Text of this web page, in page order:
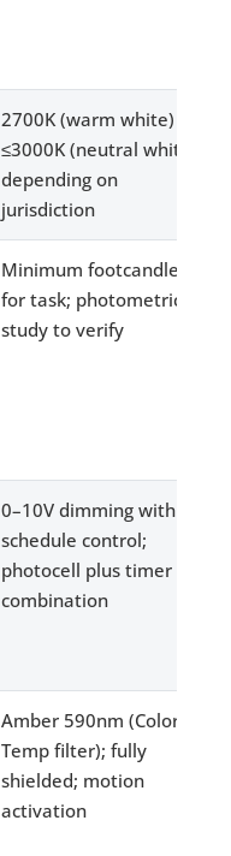
2700K (warm white) or
≤3000K (neutral white)
depending on
jurisdiction
Minimum footcandles
for task; photometric
study to verify
0–10V dimming with
schedule control;
photocell plus timer
combination
Amber 590nm (Color
Temp filter); fully
shielded; motion
activation